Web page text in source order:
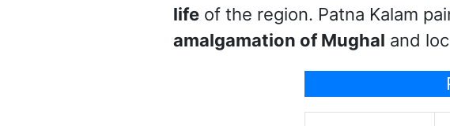
lifeof the region. Patna Kalam
amalgamation of Mughal and